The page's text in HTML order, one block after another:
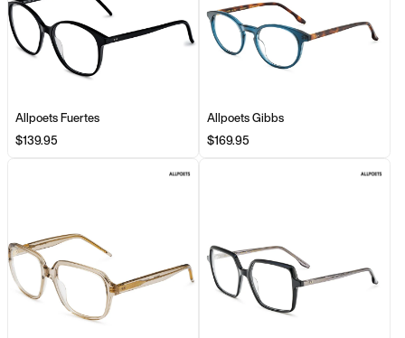
Allpoets Fuertes
$139.95
Allpoets Gibbs
$169.95